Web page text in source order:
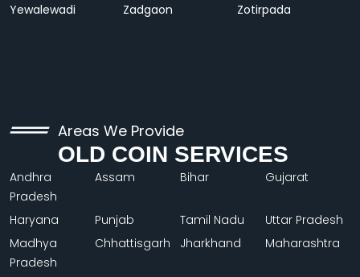
Yewalewadi
Zadgaon Zotirpada
Areas We Provide
OLD COIN SERVICES
Andhra
Pradesh
Assam Bihar Gujarat
Haryana Punjab Tamil Nadu
Uttar Pradesh
Madhya
Pradesh
Chhattisgarh Jharkhand Maharashtra